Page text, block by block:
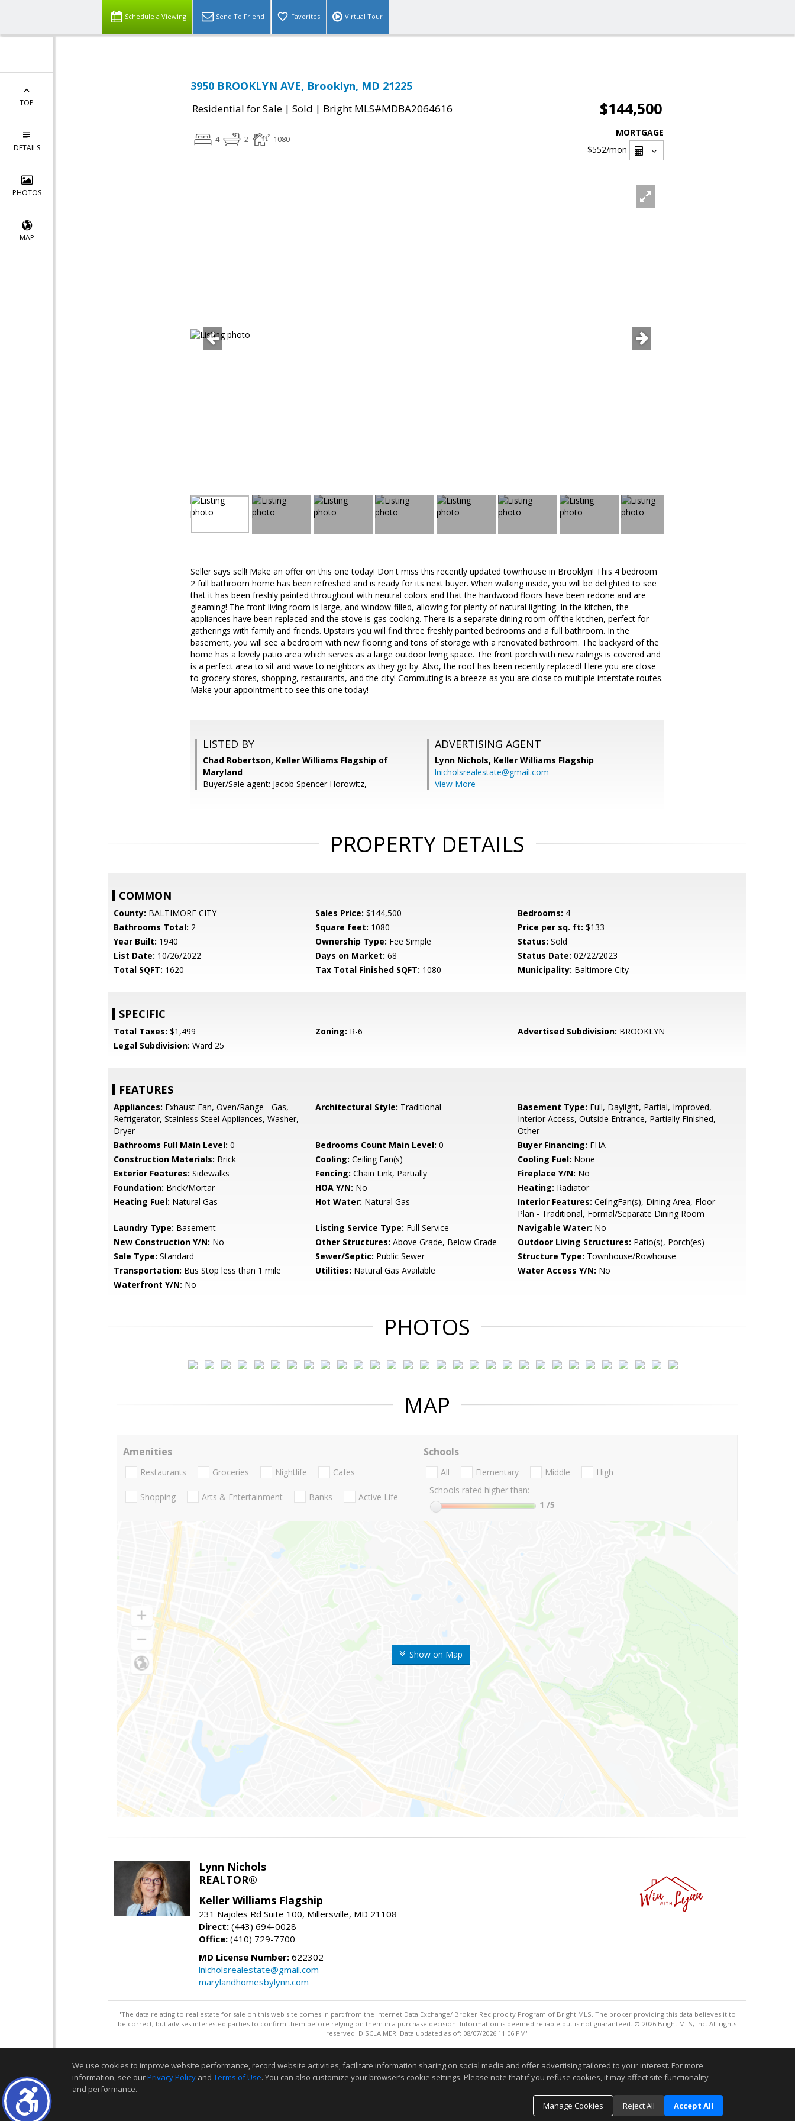
Schedule a Viewing Send To Friend Favorites Virtual Tour
TOP
DETAILS
PHOTOS
MAP
3950 BROOKLYN AVE, Brooklyn, MD 21225
Residential for Sale | Sold | Bright MLS#MDBA2064616 $144,500
4 2 1080
MORTGAGE
$552/mon
Seller says sell! Make an offer on this one today! Don't miss this recently updated townhouse in Brooklyn! This 4 bedroom
2 full bathroom home has been refreshed and is ready for its next buyer. When walking inside, you will be delighted to see
that it has been freshly painted throughout with neutral colors and that the hardwood floors have been redone and are
gleaming! The front living room is large, and window-filled, allowing for plenty of natural lighting. In the kitchen, the
appliances have been replaced and the stove is gas cooking. There is a separate dining room off the kitchen, perfect for
gatherings with family and friends. Upstairs you will find three freshly painted bedrooms and a full bathroom. In the
basement, you will see a bedroom with new flooring and tons of storage with a renovated bathroom. The backyard of the
home has a lovely patio area which serves as a large outdoor living space. The front porch with new railings is covered and
is a perfect area to sit and wave to neighbors as they go by. Also, the roof has been recently replaced! Here you are close
to grocery stores, shopping, restaurants, and the city! Commuting is a breeze as you are close to multiple interstate routes.
Make your appointment to see this one today!
LISTED BY
Chad Robertson, Keller Williams Flagship of
Maryland
Buyer/Sale agent: Jacob Spencer Horowitz,
ADVERTISING AGENT
Lynn Nichols, Keller Williams Flagship
lnicholsrealestate@gmail.com
View More
PROPERTY DETAILS
COMMON
County: BALTIMORE CITY Sales Price: $144,500 Bedrooms: 4
Bathrooms Total: 2 Square feet: 1080 Price per sq. ft: $133
Year Built: 1940 Ownership Type: Fee Simple Status: Sold
List Date: 10/26/2022 Days on Market: 68 Status Date: 02/22/2023
Total SQFT: 1620 Tax Total Finished SQFT: 1080 Municipality: Baltimore City
SPECIFIC
Total Taxes: $1,499 Zoning: R-6 Advertised Subdivision: BROOKLYN
Legal Subdivision: Ward 25
FEATURES
Appliances: Exhaust Fan, Oven/Range - Gas,
Refrigerator, Stainless Steel Appliances, Washer,
Dryer
Architectural Style: Traditional Basement Type: Full, Daylight, Partial, Improved,
Interior Access, Outside Entrance, Partially Finished,
Other
Bathrooms Full Main Level: 0 Bedrooms Count Main Level: 0 Buyer Financing: FHA
Construction Materials: Brick Cooling: Ceiling Fan(s) Cooling Fuel: None
Exterior Features: Sidewalks Fencing: Chain Link, Partially Fireplace Y/N: No
Foundation: Brick/Mortar HOA Y/N: No Heating: Radiator
Heating Fuel: Natural Gas Hot Water: Natural Gas Interior Features: CeilngFan(s), Dining Area, Floor
Plan - Traditional, Formal/Separate Dining Room
Laundry Type: Basement Listing Service Type: Full Service Navigable Water: No
New Construction Y/N: No Other Structures: Above Grade, Below Grade Outdoor Living Structures: Patio(s), Porch(es)
Sale Type: Standard Sewer/Septic: Public Sewer Structure Type: Townhouse/Rowhouse
Transportation: Bus Stop less than 1 mile Utilities: Natural Gas Available Water Access Y/N: No
Waterfront Y/N: No
PHOTOS
MAP
Show on Map
Amenities
Restaurants Groceries Nightlife Cafes
Shopping Arts & Entertainment Banks Active Life
Schools
All Elementary Middle
High
Schools rated higher than:
1 /5
Lynn Nichols
REALTOR®
Keller Williams Flagship
231 Najoles Rd Suite 100, Millersville, MD 21108
Direct: (443) 694-0028
Office: (410) 729-7700
MD License Number: 622302
lnicholsrealestate@gmail.com
marylandhomesbylynn.com
"The data relating to real estate for sale on this web site comes in part from the Internet Data Exchange/ Broker Reciprocity Program of Bright MLS. The broker providing this data believes it to
be correct, but advises interested parties to confirm them before relying on them in a purchase decision. Information is deemed reliable but is not guaranteed. © 2026 Bright MLS, Inc. All rights
reserved. DISCLAIMER: Data updated as of: 08/07/2026 11:06 PM"
We use cookies to improve website performance, record website activities, facilitate information sharing on social media and offer advertising tailored to your interest. For more
information, see ourPrivacy Policy and Terms of Use. You can also customize your browser’s cookie settings. Please note that if you refuse cookies, it may affect site functionality
and performance.
Manage Cookies
Reject All Accept All